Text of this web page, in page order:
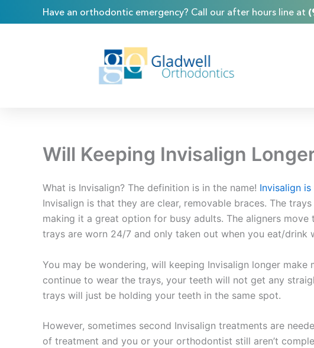
to
Have an orthodontic emergency? Call our after hours line at
Will Keeping Invisalign
What is Invisalign? The definition is in the name! Invisalign
Invisalign is that they are clear, removable braces. The
making it a great option for busy adults. The aligners
trays are worn 24/7 and only taken out when you eat/
You may be wondering, will keeping Invisalign longer
continue to wear the trays, your teeth will not get any
trays will just be holding your teeth in the same spot.
However, sometimes second Invisalign treatments are
of treatment and you or your orthodontist still aren’t